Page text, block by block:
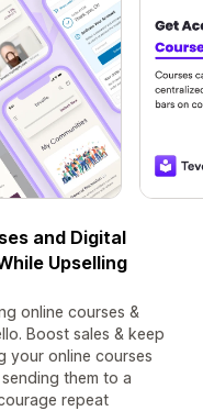
and Digital
Upselling
online courses &
Boost sales & keep
your online courses
them to a
repeat